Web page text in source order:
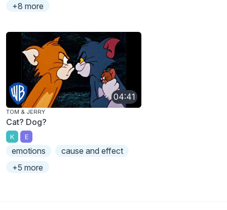
+8 more
04:41
TOM & JERRY
Cat? Dog?
K E
emotions
cause and effect
+5 more